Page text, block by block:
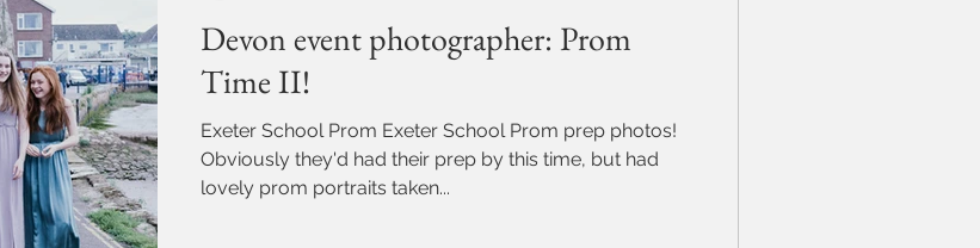
Devon event photographer: Prom
Time II!
Exeter School Prom Exeter School Prom prep photos!
Obviously they'd had their prep by this time, but had
lovely prom portraits taken...